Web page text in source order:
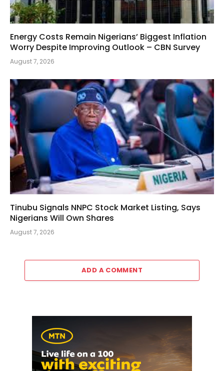
Energy Costs Remain Nigerians’ Biggest Inflation
Worry Despite Improving Outlook – CBN Survey
August 7, 2026
Tinubu Signals NNPC Stock Market Listing, Says
Nigerians Will Own Shares
August 7, 2026
ADD A COMMENT